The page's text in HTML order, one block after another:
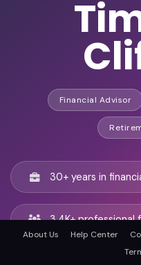
Financial Advisor
30+ years in
3.4K+ professional
About Us Help Center